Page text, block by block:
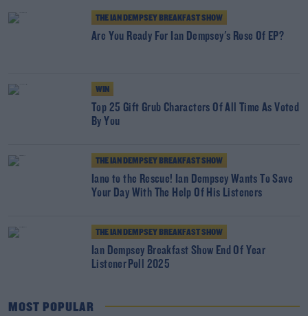
THE IAN DEMPSEY BREAKFAST SHOW
Are You Ready For Ian Dempsey's Rose Of EP?
WIN
Top 25 Gift Grub Characters Of All Time As Voted
By You
THE IAN DEMPSEY BREAKFAST SHOW
Iano to the Rescue! Ian Dempsey Wants To Save
Your Day With The Help Of His Listeners
THE IAN DEMPSEY BREAKFAST SHOW
Ian Dempsey Breakfast Show End Of Year
Listener Poll 2025
MOST POPULAR